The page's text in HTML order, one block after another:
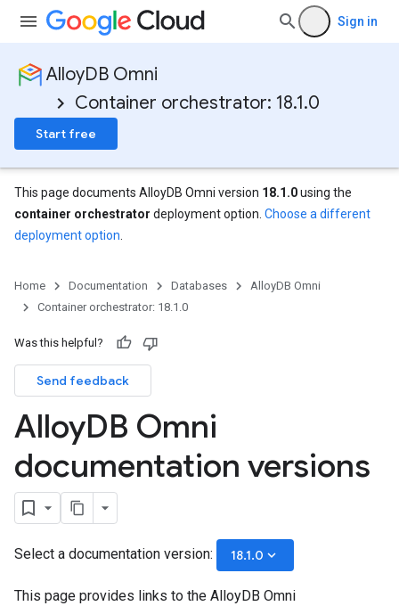
Sign in
AlloyDB Omni
Container orchestrator: 18.1.0
Start free
This page documents AlloyDB Omni version 18.1.0using the
container orchestrator deployment option. Choose a different
deployment option
Home Documentation Databases
AlloyDB Omni
Container orchestrator: 18.1.0
Was this helpful?
Send feedback
AlloyDB Omni
documentation versions
Select a documentation version: 18.1.0 keyboard_arrow_down
This page provides links to the AlloyDB Omni